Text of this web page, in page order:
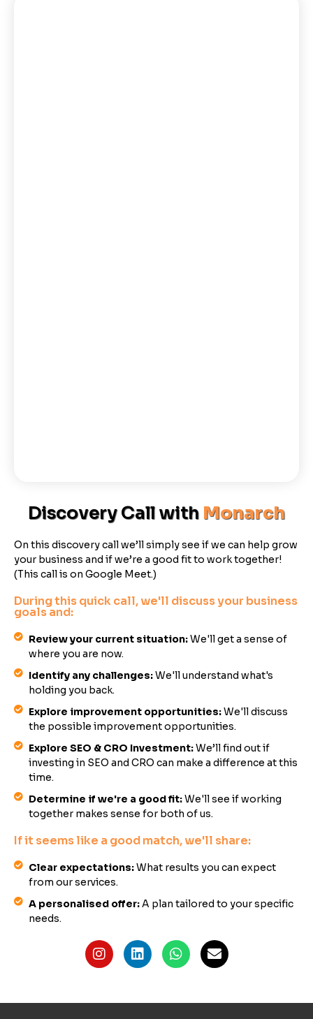
Discovery Call with Monarch
On this discovery call we’ll simply see if we can help grow
your business and if we’re a good fit to work together!
(This call is on Google Meet.)
During this quick call, we'll discuss your business
goals and:
Review your current situation:We'll get a sense of
where you are now.
Identify any challenges:We'll understand what's
holding you back.
Explore improvement opportunities:We'll discuss
the possible improvement opportunities.
Explore SEO & CRO Investment:We’ll find out if
investing in SEO and CRO can make a difference at this
time.
Determine if we're a good fit:We'll see if working
together makes sense for both of us.
If it seems like a good match, we'll share:
Clear expectations:What results you can expect
from our services.
A personalised offer:A plan tailored to your specific
needs.